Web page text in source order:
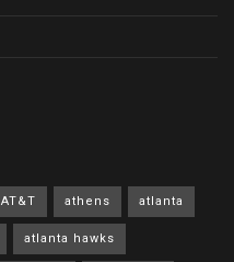
AT&T athens atlanta
atlanta hawks